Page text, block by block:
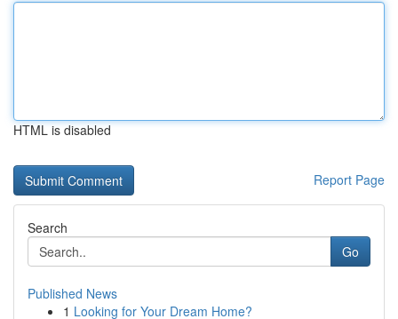
HTML is disabled
Report Page
Search
Go
Published News
1 Looking for Your Dream Home?